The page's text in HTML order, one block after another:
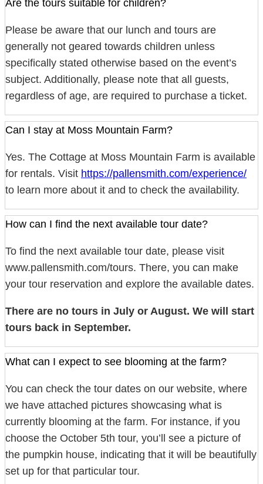
Are the tours suitable for children?
Please be aware that our lunch and tours are
generally not geared towards children unless
specifically stated otherwise based on the event’s
subject. Additionally, please note that all guests,
regardless of age, are required to purchase a ticket.
Can I stay at Moss Mountain Farm?
Yes. The Cottage at Moss Mountain Farm is available
for rentals. Visit https://pallensmith.com/experience/
to learn more about it and to check the availability.
How can I find the next available tour date?
To find the next available tour date, please visit
www.pallensmith.com/tours. There, you can make
your tour reservation and explore the available dates.
There are no tours in July or August. We will start
tours back in September.
What can I expect to see blooming at the farm?
You can check the tour dates on our website, where
we have attached pictures showcasing what is
currently blooming at the farm. For instance, if you
choose the October 5th tour, you’ll see a picture of
the pumpkin house, indicating that it will be beautifully
set up for that particular tour.